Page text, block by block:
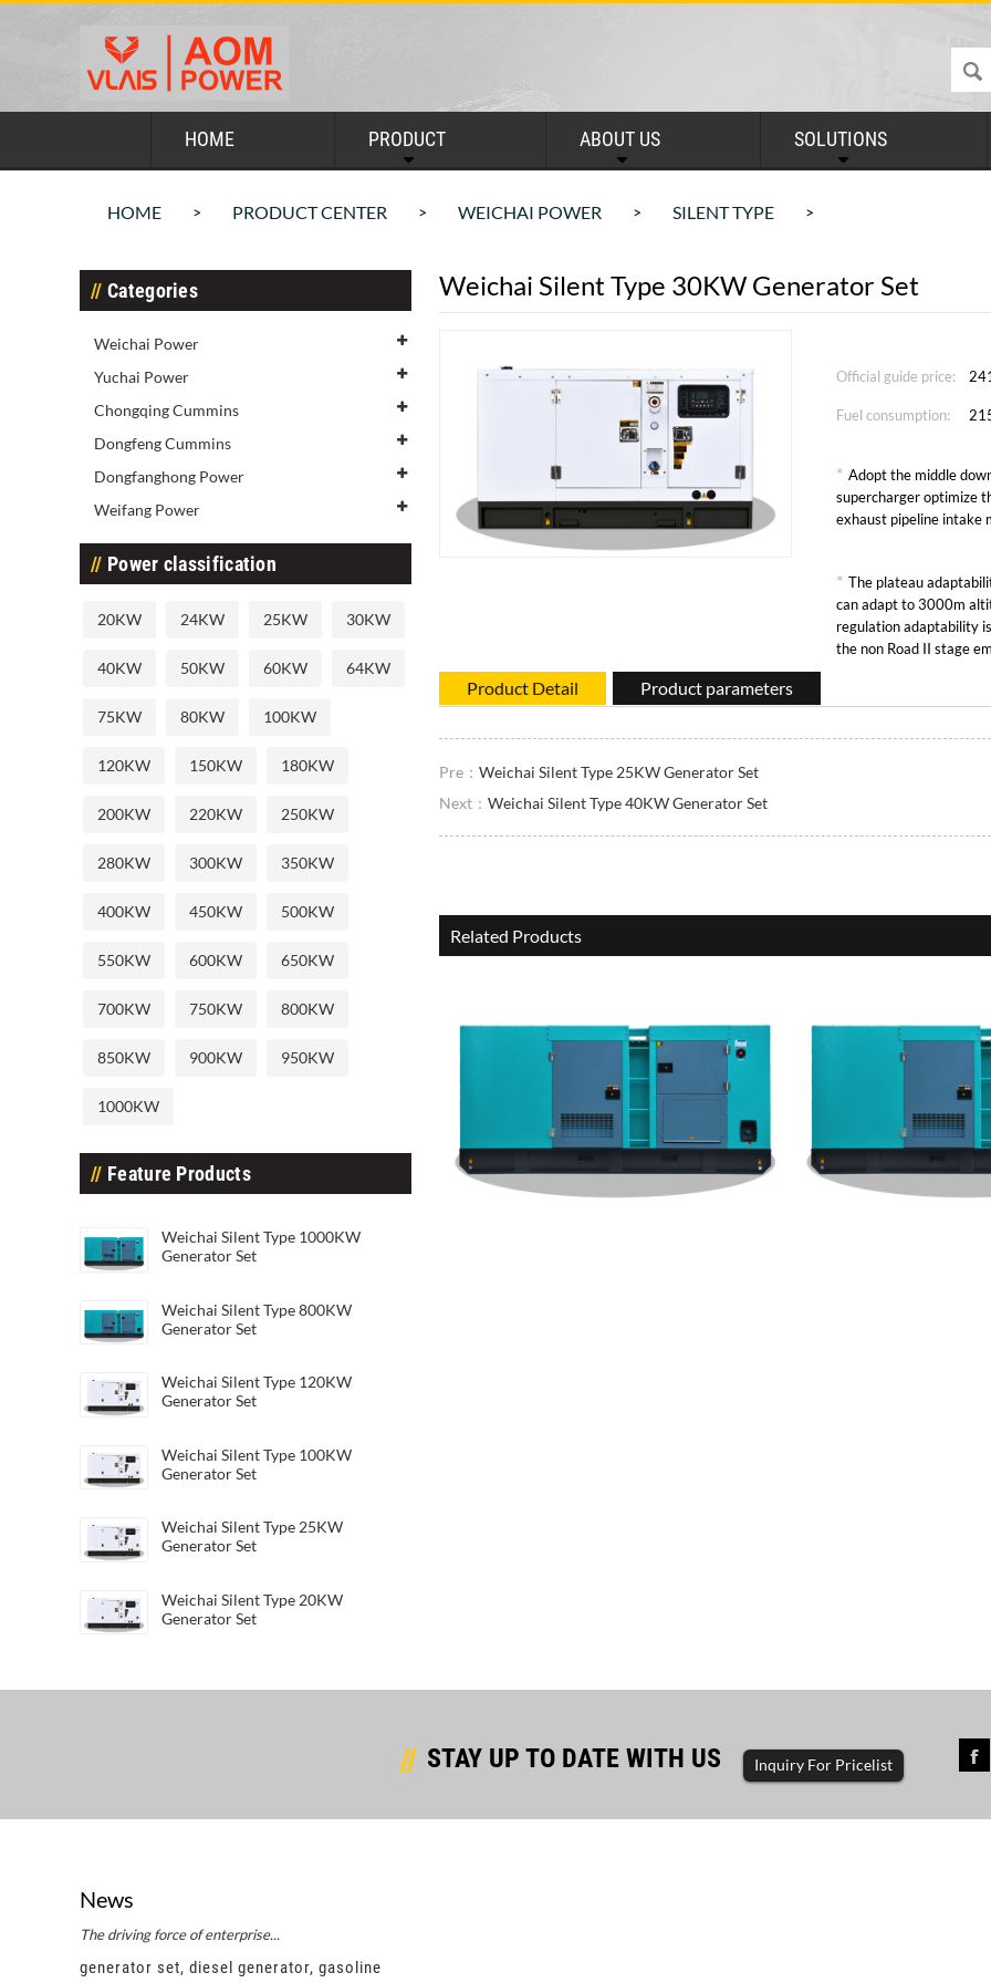
HOME PRODUCT ABOUT US SOLUTIONS
HOME > PRODUCT CENTER > WEICHAI POWER > SILENT TYPE >
Categories
Weichai Power
Yuchai Power
Chongqing Cummins
Dongfeng Cummins
Dongfanghong Power
Weifang Power
Power classification
20KW 24KW 25KW 30KW
40KW 50KW 60KW 64KW
75KW 80KW 100KW
120KW 150KW 180KW
200KW 220KW 250KW
280KW 300KW 350KW
400KW 450KW 500KW
550KW 600KW 650KW
700KW 750KW 800KW
850KW 900KW 950KW
1000KW
Feature Products
Weichai Silent Type 1000KW
Generator Set
Weichai Silent Type 800KW
Generator Set
Weichai Silent Type 120KW
Generator Set
Weichai Silent Type 100KW
Generator Set
Weichai Silent Type 25KW
Generator Set
Weichai Silent Type 20KW
Generator Set
Weichai Silent Type 30KW Generator Set
Official guide price:
Fuel consumption:
* Adopt the middle
supercharger optimize
exhaust pipeline intake
* The plateau
can adapt to 3000m
regulation adaptability
the non Road II stage
Product Detail Product parameters
Pre： Weichai Silent Type 25KW Generator Set
Next： Weichai Silent Type 40KW Generator Set
Related Products
Weichai Silent Type 20KW Genera
STAY UP TO DATE WITH US Inquiry For Pricelist
News
The driving force of enterprise...
generator set, diesel generator, gasoline
generator set,